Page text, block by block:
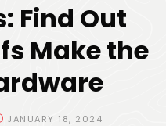
Find Out
Make the
JANUARY 18, 2024